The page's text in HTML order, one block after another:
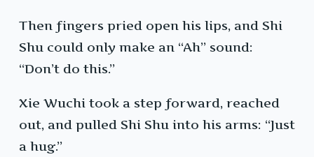
Then fingers pried open his lips, and Shi
Shu could only make an “Ah” sound:
“Don’t do this.”
Xie Wuchi took a step forward, reached
out, and pulled Shi Shu into his arms: “Just
a hug.”